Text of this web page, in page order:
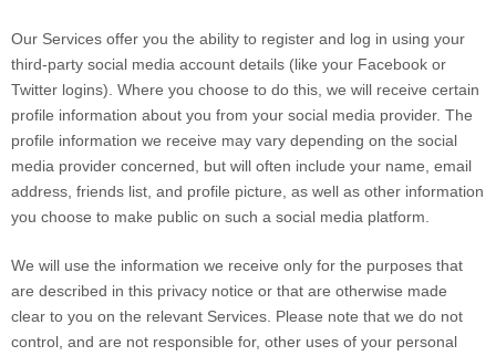
Our Services offer you the ability to register and log in using your
third-party social media account details (like your Facebook or
Twitter logins). Where you choose to do this, we will receive certain
profile information about you from your social media provider. The
profile information we receive may vary depending on the social
media provider concerned, but will often include your name, email
address, friends list, and profile picture, as well as other information
you choose to make public on such a social media platform.
We will use the information we receive only for the purposes that
are described in this privacy notice or that are otherwise made
clear to you on the relevant Services. Please note that we do not
control, and are not responsible for, other uses of your personal